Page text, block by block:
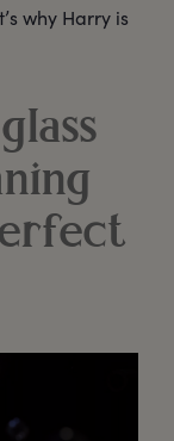
why Harry is